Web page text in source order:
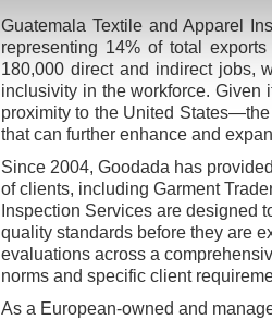
Guatemala Textile and Apparel
representing 14% of total
180,000 direct and indirect jobs,
inclusivity in the workforce. Given
proximity to the United
that can further enhance and
Since 2004, Goodada has
of clients, including Garment
Inspection Services are designed
quality standards before they are
evaluations across a
norms and specific client
As a European-owned and